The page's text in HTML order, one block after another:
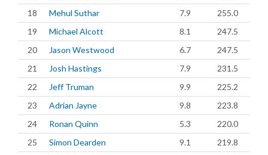
18
Mehul Suthar 7.9
255.0
19
Michael Alcott 8.1
247.5
20
Jason Westwood 6.7
247.5
21
Josh Hastings 7.9
231.5
22
Jeff Truman 9.9
225.2
23
Adrian Jayne 9.8
223.8
24
Ronan Quinn 5.3
220.0
25
Simon Dearden 9.1
219.8